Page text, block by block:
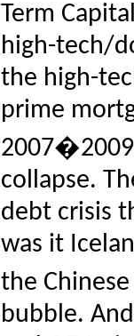
Term
high-tech/
the high-
prime
2007�2009
collapse.
debt crisis
was it
the
bubble.